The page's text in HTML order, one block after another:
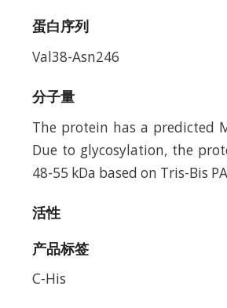
蛋白序列
Val38-Asn246
分子量
The protein has a predicted
Due to glycosylation, the
48-55 kDa based on Tris-Bis
活性
产品标签
C-His